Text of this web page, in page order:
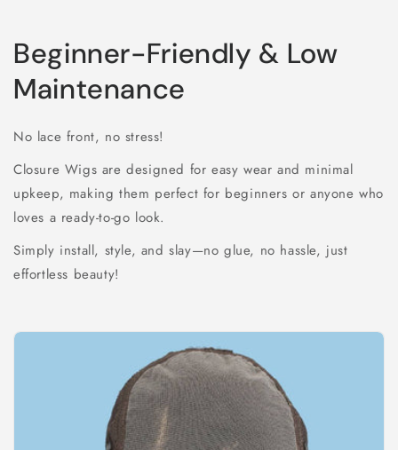
Beginner-Friendly & Low
Maintenance
No lace front, no stress!
Closure Wigs are designed for easy wear and minimal
upkeep, making them perfect for beginners or anyone who
loves a ready-to-go look.
Simply install, style, and slay—no glue, no hassle, just
effortless beauty!